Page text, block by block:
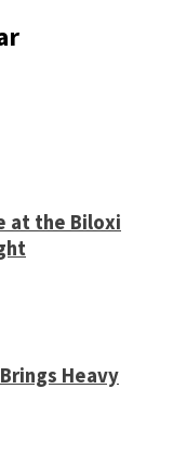
at the Biloxi
Heavy